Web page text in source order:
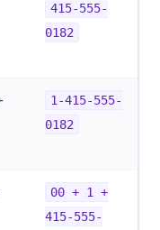
415-555-
0182
1-415-555-
0182
00 + 1 +
415-555-